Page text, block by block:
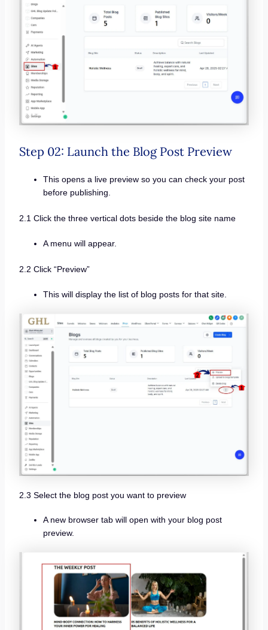
Step 02: Launch the Blog Post Preview
This opens a live preview so you can check your post
before publishing.
2.1 Click the three vertical dots beside the blog site name
A menu will appear.
2.2 Click “Preview”
This will display the list of blog posts for that site.
2.3 Select the blog post you want to preview
A new browser tab will open with your blog post
preview.